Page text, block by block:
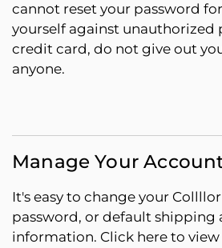
cannot reset your password
yourself against unauthorized
credit card, do not give out
anyone.
Manage Your
It's easy to change your
password, or default shipping
information. Click here to